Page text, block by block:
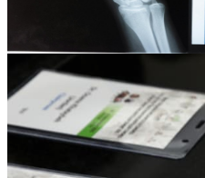
19-21 November 2025
Photo gallery
Photo gallery
The congress in